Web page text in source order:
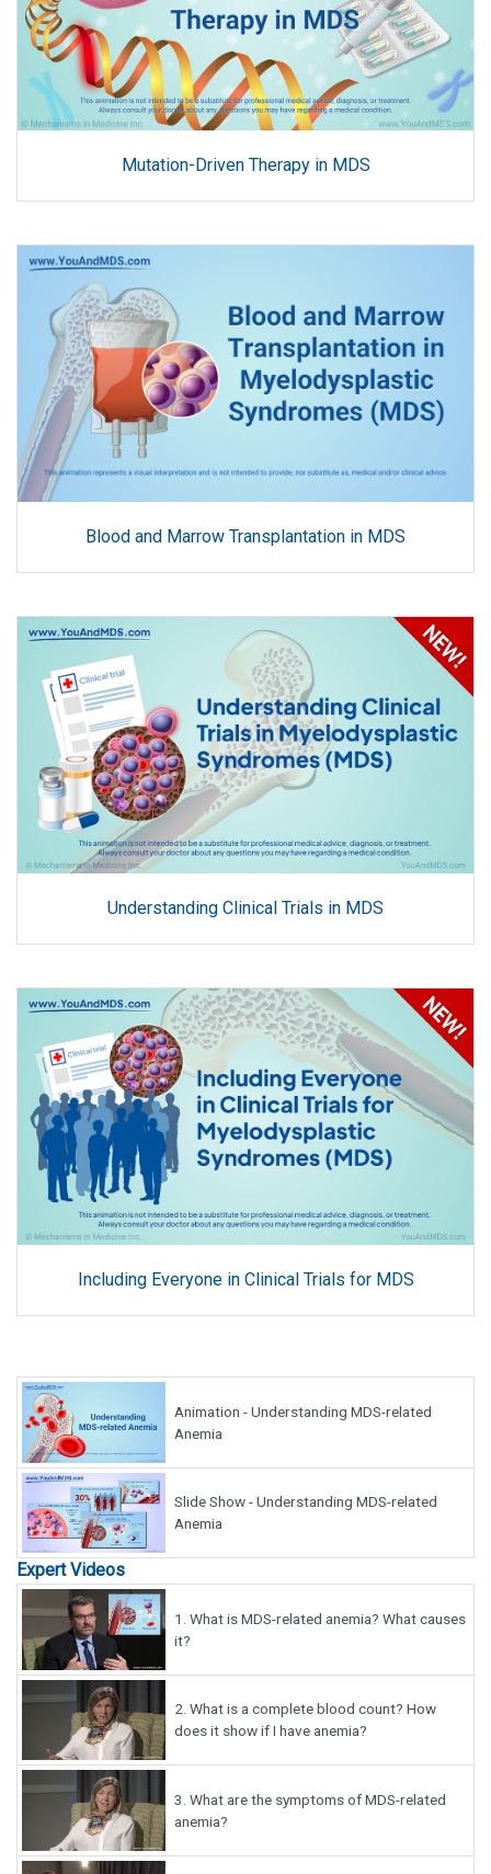
Mutation-Driven Therapy in MDS
Blood and Marrow Transplantation in MDS
Understanding Clinical Trials in MDS
Including Everyone in Clinical Trials for MDS
Animation - Understanding MDS-related
Anemia
Slide Show - Understanding MDS-related
Anemia
Expert Videos
1. What is MDS-related anemia? What causes
it?
2. What is a complete blood count? How
does it show if I have anemia?
3. What are the symptoms of MDS-related
anemia?